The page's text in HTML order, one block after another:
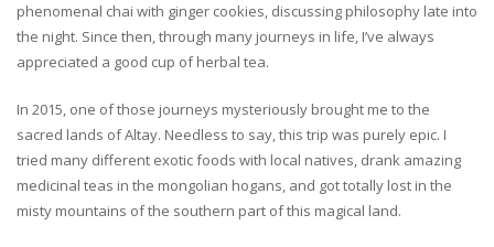
phenomenal chai with ginger cookies, discussing philosophy late into
the night. Since then, through many journeys in life, I’ve always
appreciated a good cup of herbal tea.
In 2015, one of those journeys mysteriously brought me to the
sacred lands of Altay. Needless to say, this trip was purely epic. I
tried many different exotic foods with local natives, drank amazing
medicinal teas in the mongolian hogans, and got totally lost in the
misty mountains of the southern part of this magical land.